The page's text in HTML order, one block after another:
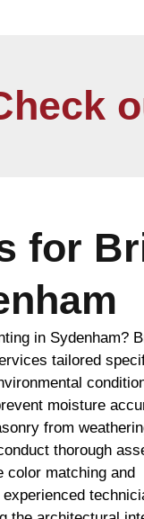
for
in Sydenham?
tailored
moisture
from
thorough
color matching and